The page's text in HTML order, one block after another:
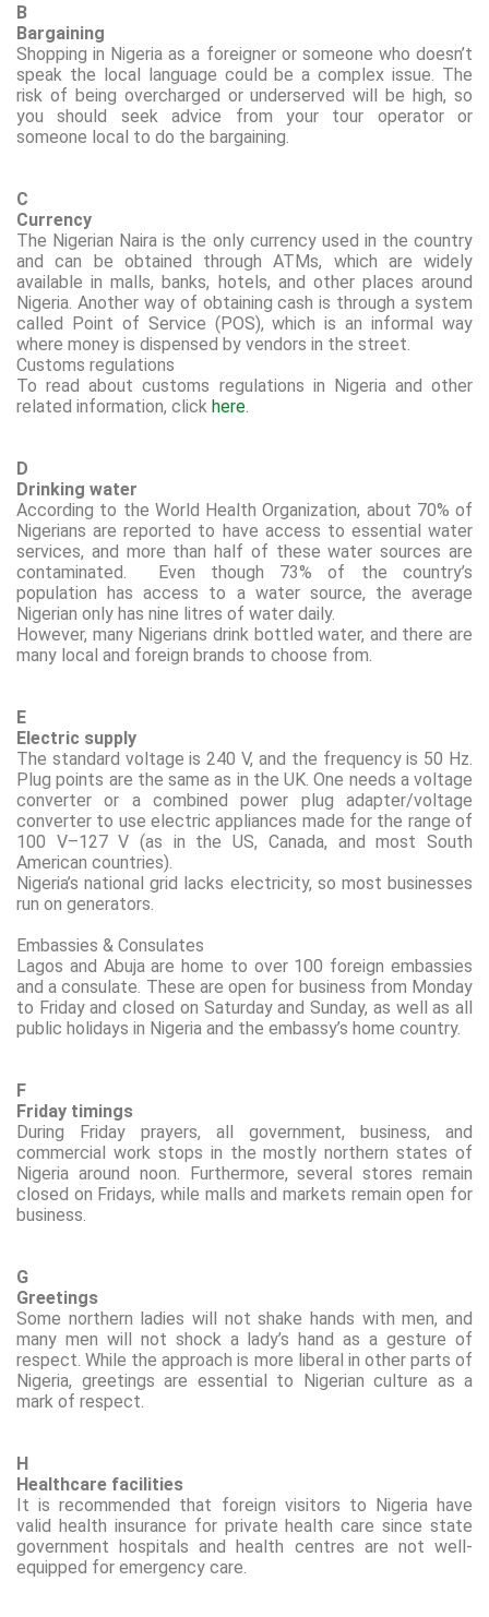
B
Bargaining
Shopping in Nigeria as a foreigner or someone who doesn’t
speak the local language could be a complex issue. The
risk of being overcharged or underserved will be high, so
you should seek advice from your tour operator or
someone local to do the bargaining.
C
Currency
The Nigerian Naira is the only currency used in the country
and can be obtained through ATMs, which are widely
available in malls, banks, hotels, and other places around
Nigeria. Another way of obtaining cash is through a system
called Point of Service (POS), which is an informal way
where money is dispensed by vendors in the street.
Customs regulations
To read about customs regulations in Nigeria and other
related information, click here.
D
Drinking water
According to the World Health Organization, about 70% of
Nigerians are reported to have access to essential water
services, and more than half of these water sources are
contaminated. Even though 73% of the country’s
population has access to a water source, the average
Nigerian only has nine litres of water daily.
However, many Nigerians drink bottled water, and there are
many local and foreign brands to choose from.
E
Electric supply
The standard voltage is 240 V, and the frequency is 50 Hz.
Plug points are the same as in the UK. One needs a voltage
converter or a combined power plug adapter/voltage
converter to use electric appliances made for the range of
100 V–127 V (as in the US, Canada, and most South
American countries).
Nigeria’s national grid lacks electricity, so most businesses
run on generators.
Embassies & Consulates
Lagos and Abuja are home to over 100 foreign embassies
and a consulate. These are open for business from Monday
to Friday and closed on Saturday and Sunday, as well as all
public holidays in Nigeria and the embassy’s home country.
F
Friday timings
During Friday prayers, all government, business, and
commercial work stops in the mostly northern states of
Nigeria around noon. Furthermore, several stores remain
closed on Fridays, while malls and markets remain open for
business.
G
Greetings
Some northern ladies will not shake hands with men, and
many men will not shocka lady’s hand as a gesture of
respect. While the approach is more liberal in other parts of
Nigeria, greetings are essential to Nigerian culture as a
mark of respect.
H
Healthcare facilities
It is recommended that foreign visitors to Nigeria have
valid health insurance for private health care since state
government hospitals and health centres are not well-
equipped for emergency care.